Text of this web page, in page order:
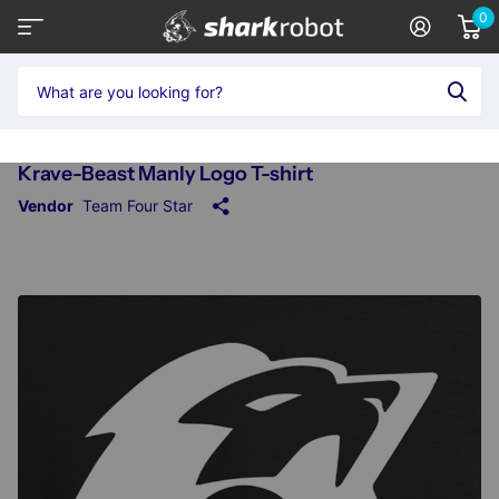
0
Krave-Beast Manly Logo T-shirt
Vendor Team Four Star